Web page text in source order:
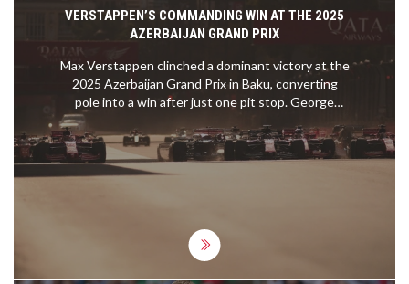
VERSTAPPEN’S COMMANDING WIN AT THE 2025
AZERBAIJAN GRAND PRIX
Max Verstappen clinched a dominant victory at the
2025 Azerbaijan Grand Prix in Baku, converting
pole into a win after just one pit stop. George
Russell finished second for Mercedes, while Carlos
Sainz secured the podium for Williams. Rising star
Kimi Antonelli impressed in fourth place, and the
weekend highlighted key driver moves, including